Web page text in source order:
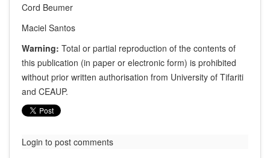
Cord Beumer
Maciel Santos
Warning: Total or partial reproduction of the contents of
this publication (in paper or electronic form) is prohibited
without prior written authorisation from University of Tifariti
and CEAUP.
Login to post comments